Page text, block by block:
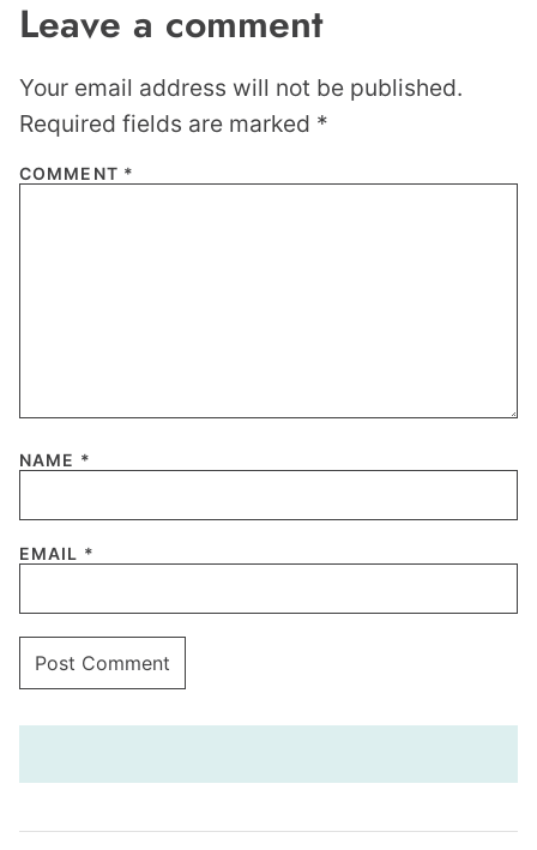
Leave a comment
Your email address will not be published.
Required fields are marked *
COMMENT *
NAME *
EMAIL *